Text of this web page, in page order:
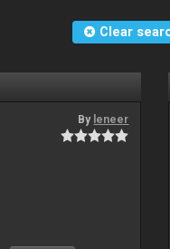
Clear
By leneer